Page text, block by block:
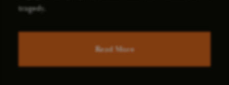
tragedy.
Read More